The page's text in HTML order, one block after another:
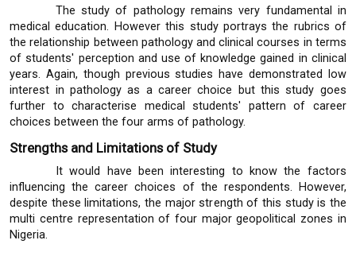
The study of pathology remains very fundamental in
medical education. However this study portrays the rubrics of
the relationship between pathology and clinical courses in terms
of students' perception and use of knowledge gained in clinical
years. Again, though previous studies have demonstrated low
interest in pathology as a career choice but this study goes
further to characterise medical students' pattern of career
choices between the four arms of pathology.
Strengths and Limitations of Study
It would have been interesting to know the factors
influencing the career choices of the respondents. However,
despite these limitations, the major strength of this study is the
multi centre representation of four major geopolitical zones in
Nigeria.